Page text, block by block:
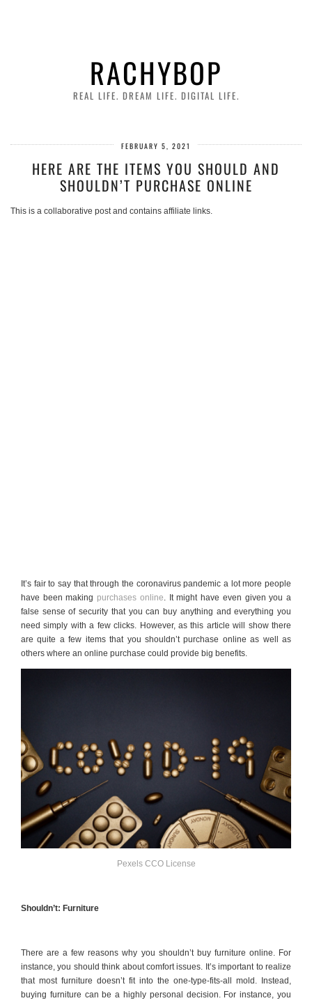
RACHYBOP
REAL LIFE. DREAM LIFE. DIGITAL LIFE.
FEBRUARY 5, 2021
HERE ARE THE ITEMS YOU SHOULD AND
SHOULDN’T PURCHASE ONLINE
This is a collaborative post and contains affiliate links.
It’s fair to say that through the coronavirus pandemic a lot more people
have been making purchases online. It might have even given you a
false sense of security that you can buy anything and everything you
need simply with a few clicks. However, as this article will show there
are quite a few items that you shouldn’t purchase online as well as
others where an online purchase could provide big benefits.
Pexels CCO License
Shouldn’t: Furniture
There are a few reasons why you shouldn’t buy furniture online. For
instance, you should think about comfort issues. It’s important to realize
that most furniture doesn’t fit into the one-type-fits-all mold. Instead,
buying furniture can be a highly personal decision. For instance, you